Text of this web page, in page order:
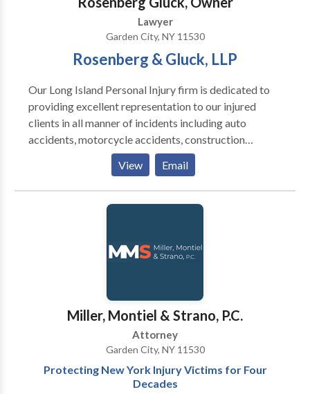
the foreclosure process while protecting their rights.
Lawyer
Garden City, NY 11530
Rosenberg & Gluck, LLP
Our Long Island Personal Injury firm is dedicated to
providing excellent representation to our injured
clients in all manner of incidents including auto
accidents, motorcycle accidents, construction
accidents, slip & fall premises liability, medical
malpractice, negligence, dog bites, nursing home
abuse, wrongful death and product liability. We also
handle mass tort cases for Xarelto, IVC Filter,
earned through our attention to detail, skilled staff
could assist you. We are available 24/7 for a free
consultation. We have offices in Suffolk and Nassau
County and can make arrangements for home or
hospital visits when warranted.
View Email
Miller, Montiel & Strano, P.C.
Attorney
Garden City, NY 11530
Protecting New York Injury Victims for Four
Decades